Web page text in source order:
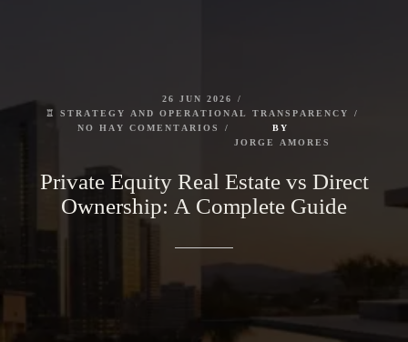
26 JUN
2026
♖
STRATEGY AND OPERATIONAL
TRANSPARENCY
NO
HAY COMENTARIOS
BY
JORGE
AMORES
Private Equity Real Estate vs Direct
Ownership: A Complete Guide